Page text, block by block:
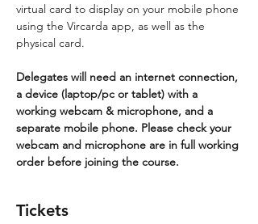
virtual card to display on your mobile phone
using the Vircarda app, as well as the
physical card.
Delegates will need an internet connection,
a device (laptop/pc or tablet) with a
working webcam & microphone, and a
separate mobile phone. Please check your
webcam and microphone are in full working
order before joining the course.
Tickets